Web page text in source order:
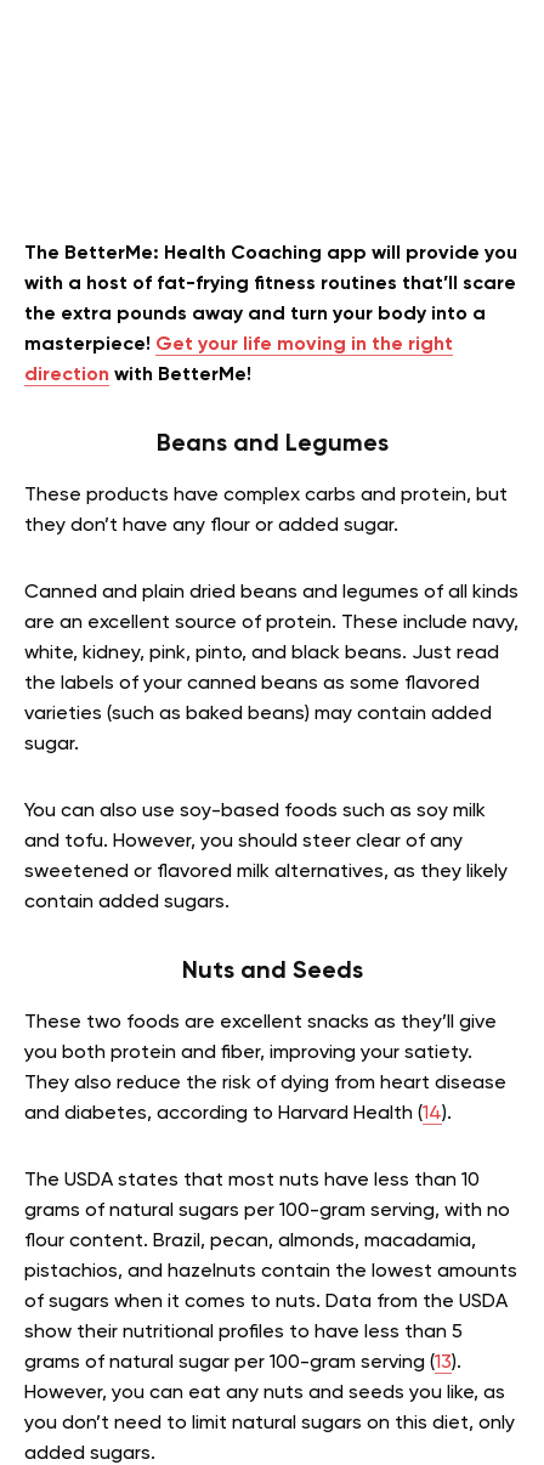
The BetterMe: Health Coaching app will provide you
with a host of fat-frying fitness routines that’ll scare
the extra pounds away and turn your body into a
masterpiece! Get your life moving in the right
direction with BetterMe!
Beans and Legumes
These products have complex carbs and protein, but
they don’t have any flour or added sugar.
Canned and plain dried beans and legumes of all kinds
are an excellent source of protein. These include navy,
white, kidney, pink, pinto, and black beans. Just read
the labels of your canned beans as some flavored
varieties (such as baked beans) may contain added
sugar.
You can also use soy-based foods such as soy milk
and tofu. However, you should steer clear of any
sweetened or flavored milk alternatives, as they likely
contain added sugars.
Nuts and Seeds
These two foods are excellent snacks as they’ll give
you both protein and fiber, improving your satiety.
They also reduce the risk of dying from heart disease
and diabetes, according to Harvard Health (14).
The USDA states that most nuts have less than 10
grams of natural sugars per 100-gram serving, with no
flour content. Brazil, pecan, almonds, macadamia,
pistachios, and hazelnuts contain the lowest amounts
of sugars when it comes to nuts. Data from the USDA
show their nutritional profiles to have less than 5
grams of natural sugar per 100-gram serving (13).
However, you can eat any nuts and seeds you like, as
you don’t need to limit natural sugars on this diet, only
added sugars.